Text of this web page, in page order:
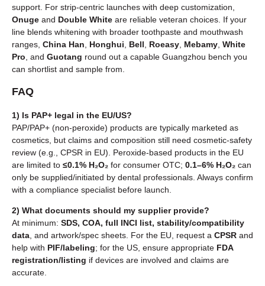
support. For strip-centric launches with deep customization,
Onuge and Double White are reliable veteran choices. If your
line blends whitening with broader toothpaste and mouthwash
ranges, China Han Honghui Bell Roeasy Mebamy White
Pro , and Guotang round out a capable Guangzhou bench you
can shortlist and sample from.
FAQ
1) Is PAP+ legal in the EU/US?
PAP/PAP+ (non-peroxide) products are typically marketed as
cosmetics, but claims and composition still need cosmetic-safety
review (e.g., CPSR in EU). Peroxide-based products in the EU
are limited to ≤0.1% H₂O₂ for consumer OTC; 0.1–6% H₂O₂ can
only be supplied/initiated by dental professionals. Always confirm
with a compliance specialist before launch.
2) What documents should my supplier provide?
At minimum: SDS, COA, full INCI list, stability/compatibility
data, and artwork/spec sheets. For the EU, request a CPSR and
help with PIF/labeling; for the US, ensure appropriate FDA
registration/listing if devices are involved and claims are
accurate.